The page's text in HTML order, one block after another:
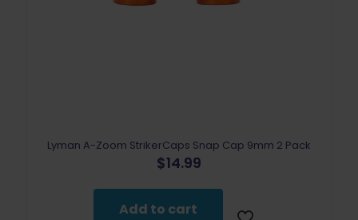
Lyman A-Zoom StrikerCaps Snap Cap 9mm 2 Pack
$14.99
Add to cart